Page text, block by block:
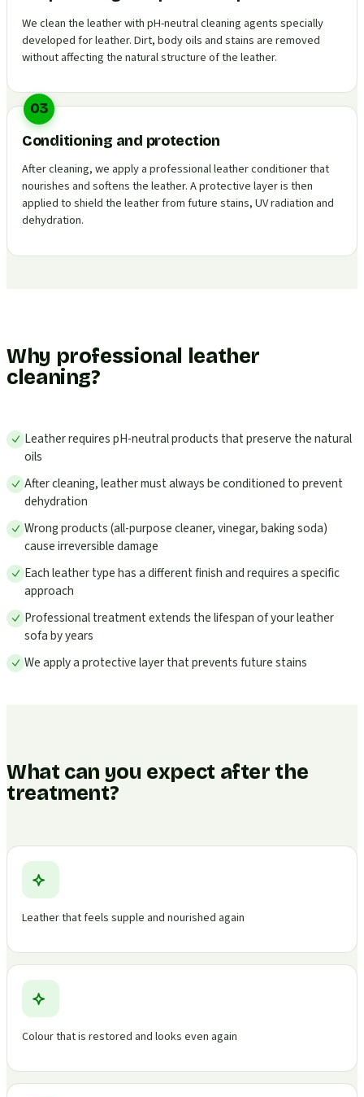
We clean the leather with pH-neutral cleaning agents specially
developed for leather. Dirt, body oils and stains are removed
without affecting the natural structure of the leather.
03
Conditioning and protection
After cleaning, we apply a professional leather conditioner that
nourishes and softens the leather. A protective layer is then
applied to shield the leather from future stains, UV radiation and
dehydration.
Why professional leather
cleaning?
Leather requires pH-neutral products that preserve the natural
oils
After cleaning, leather must always be conditioned to prevent
dehydration
Wrong products (all-purpose cleaner, vinegar, baking soda)
cause irreversible damage
Each leather type has a different finish and requires a specific
approach
Professional treatment extends the lifespan of your leather
sofa by years
We apply a protective layer that prevents future stains
What can you expect after the
treatment?
Leather that feels supple and nourished again
Colour that is restored and looks even again